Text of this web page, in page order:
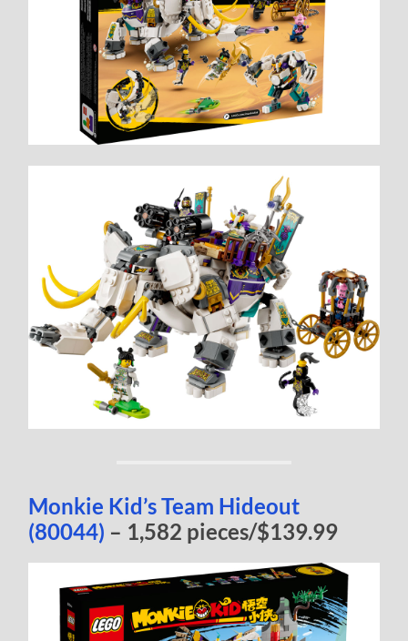
Monkie Kid’s Team Hideout
(80044) – 1,582 pieces/$139.99